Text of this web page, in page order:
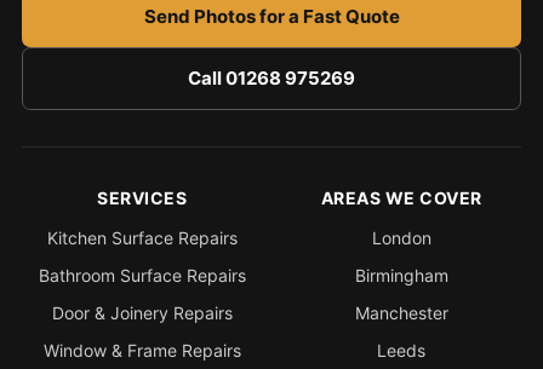
Send Photos for a Fast Quote
Call 01268 975269
SERVICES
Kitchen Surface Repairs
Bathroom Surface Repairs
Door & Joinery Repairs
Window & Frame Repairs
AREAS WE COVER
London
Birmingham
Manchester
Leeds